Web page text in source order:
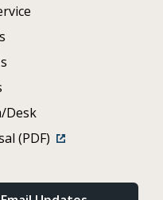
Desk
(PDF)